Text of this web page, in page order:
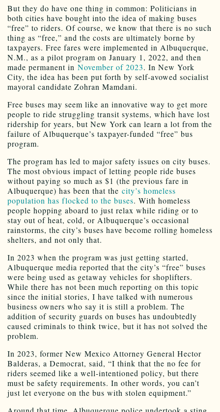
But they do have one thing in common: Politicians in
both cities have bought into the idea of making buses
“free” to riders. Of course, we know that there is no such
thing as “free,” and the costs are ultimately borne by
taxpayers. Free fares were implemented in Albuquerque,
N.M., as a pilot program on January 1, 2022, and then
made permanent in November of 2023. In New York
City, the idea has been put forth by self-avowed socialist
mayoral candidate Zohran Mamdani.
Free buses may seem like an innovative way to get more
people to ride struggling transit systems, which have lost
ridership for years, but New York can learn a lot from the
failure of Albuquerque’s taxpayer-funded “free” bus
program.
The program has led to major safety issues on city buses.
The most obvious impact of letting people ride buses
without paying so much as $1 (the previous fare in
Albuquerque) has been that the city’s homeless
population has flocked to the buses. With homeless
people hopping aboard to just relax while riding or to
stay out of heat, cold, or Albuquerque’s occasional
rainstorms, the city’s buses have become rolling homeless
shelters, and not only that.
In 2023 when the program was just getting started,
Albuquerque media reported that the city’s “free” buses
were being used as getaway vehicles for shoplifters.
While there has not been much reporting on this topic
since the initial stories, I have talked with numerous
business owners who say it is still a problem. The
addition of security guards on buses has undoubtedly
caused criminals to think twice, but it has not solved the
problem.
In 2023, former New Mexico Attorney General Hector
Balderas, a Democrat, said, “I think that the no fee for
riders seemed like a well-intentioned policy, but there
must be safety requirements. In other words, you can’t
just let everyone on the bus with stolen equipment.”